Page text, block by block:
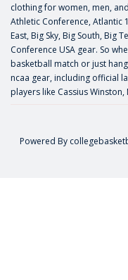
clothing for women, men,
Athletic Conference, Atlantic
East, Big Sky, Big South, Big
Conference USA gear. So
basketball match or just
ncaa gear, including official
players like Cassius Winston,
Powered By